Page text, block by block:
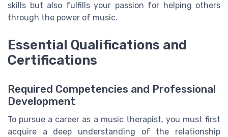
skills but also fulfills your passion for helping others
through the power of music.
Essential Qualifications and
Certifications
Required Competencies and Professional
Development
To pursue a career as a music therapist, you must first
acquire a deep understanding of the relationship